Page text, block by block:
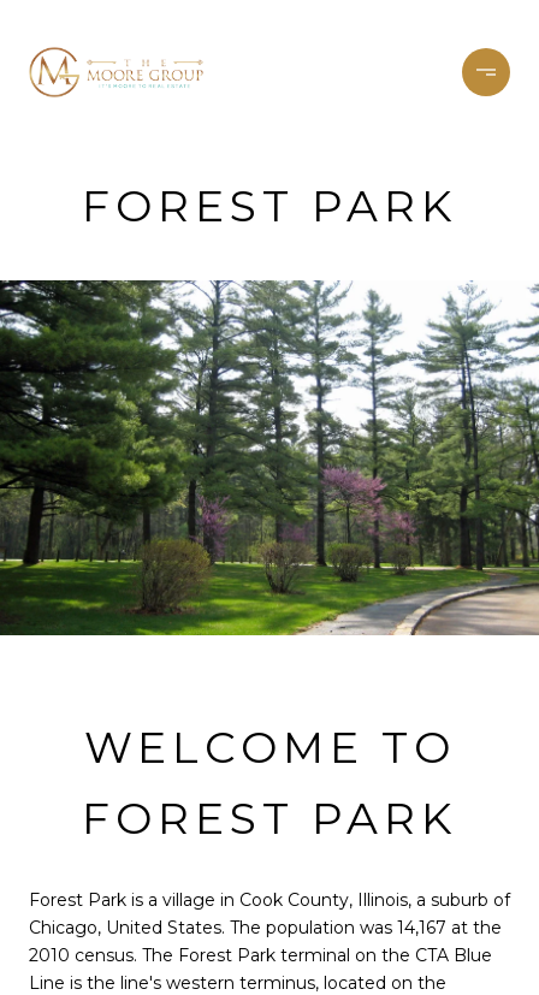
FOREST PARK
WELCOME TO
FOREST PARK
Forest Park is a village in Cook County, Illinois, a suburb of
Chicago, United States. The population was 14,167 at the
2010 census. The Forest Park terminal on the CTA Blue
Line is the line's western terminus, located on the